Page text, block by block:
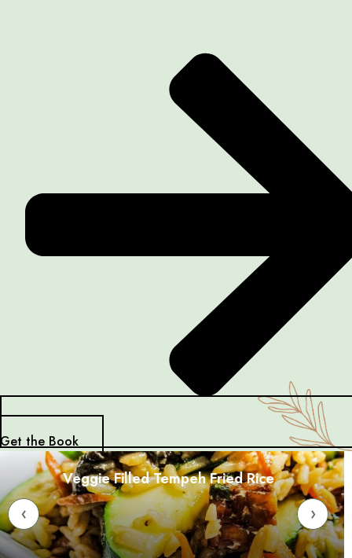
Get the Book
Veggie Filled Tempeh Fried Rice
‹ ›